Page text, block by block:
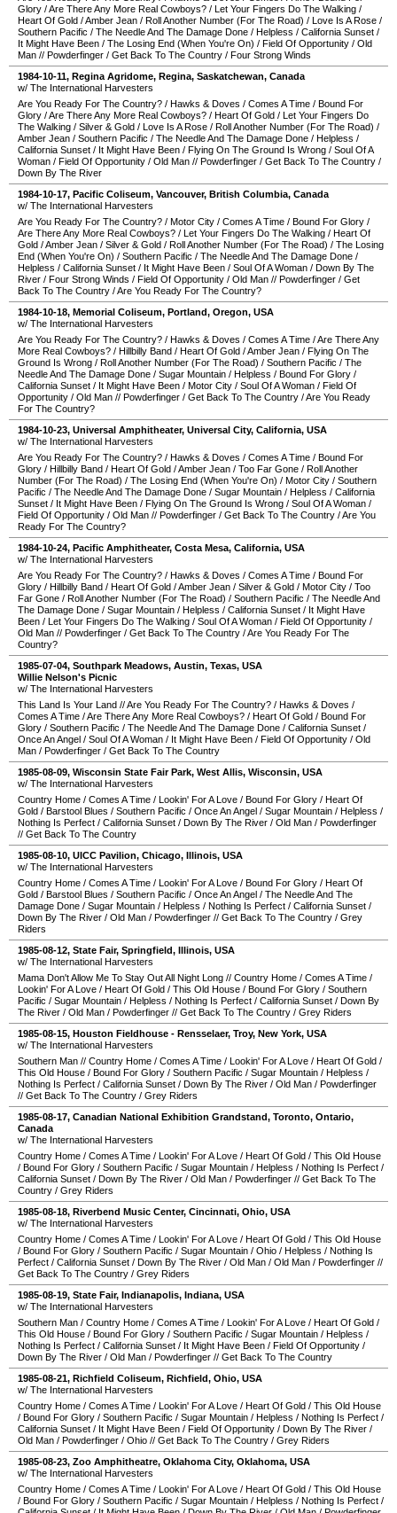
Glory /Are There Any More Real Cowboys? / Let Your Fingers Do The Walking /
Heart Of Gold /Amber Jean / Roll Another Number (For The Road) / Love Is A Rose /
Southern Pacific / The Needle And The Damage Done / Helpless / California Sunset /
It Might Have Been / The Losing End (When You're On) / Field Of Opportunity / Old
Man // Powderfinger / Get Back To The Country / Four Strong Winds
1984-10-11, Regina Agridome, Regina, Saskatchewan, Canada
w/ The International Harvesters
Are You Ready For The Country? / Hawks & Doves / Comes A Time / Bound For
Glory /Are There Any More Real Cowboys? / Heart Of Gold / Let Your Fingers Do
The Walking / Silver & Gold / Love Is A Rose / Roll Another Number (For The Road) /
Amber Jean / Southern Pacific / The Needle And The Damage Done / Helpless /
California Sunset / It Might Have Been / Flying On The Ground Is Wrong / Soul Of A
Woman / Field Of Opportunity / Old Man // Powderfinger / Get Back To The Country /
Down By The River
1984-10-17, Pacific Coliseum, Vancouver, British Columbia, Canada
w/ The International Harvesters
Are You Ready For The Country? / Motor City / Comes A Time / Bound For Glory /
Are There Any More Real Cowboys? / Let Your Fingers Do The Walking / Heart Of
Gold /Amber Jean / Silver & Gold / Roll Another Number (For The Road) / The Losing
End (When You're On) / Southern Pacific / The Needle And The Damage Done /
Helpless / California Sunset / It Might Have Been / Soul Of A Woman / Down By The
River / Four Strong Winds / Field Of Opportunity / Old Man // Powderfinger / Get
Back To The Country /Are You Ready For The Country?
1984-10-18, Memorial Coliseum, Portland, Oregon, USA
w/ The International Harvesters
Are You Ready For The Country? / Hawks & Doves / Comes A Time /Are There Any
More Real Cowboys? / Hillbilly Band / Heart Of Gold /Amber Jean / Flying On The
Ground Is Wrong / Roll Another Number (For The Road) / Southern Pacific / The
Needle And The Damage Done / Sugar Mountain / Helpless / Bound For Glory /
California Sunset / It Might Have Been / Motor City / Soul Of A Woman / Field Of
Opportunity / Old Man // Powderfinger / Get Back To The Country /Are You Ready
For The Country?
1984-10-23, Universal Amphitheater, Universal City, California, USA
w/ The International Harvesters
Are You Ready For The Country? / Hawks & Doves / Comes A Time / Bound For
Glory / Hillbilly Band / Heart Of Gold /Amber Jean / Too Far Gone / Roll Another
Number (For The Road) / The Losing End (When You're On) / Motor City / Southern
Pacific / The Needle And The Damage Done / Sugar Mountain / Helpless / California
Sunset / It Might Have Been / Flying On The Ground Is Wrong / Soul Of A Woman /
Field Of Opportunity / Old Man // Powderfinger / Get Back To The Country /Are You
Ready For The Country?
1984-10-24, Pacific Amphitheater, Costa Mesa, California, USA
w/ The International Harvesters
Are You Ready For The Country? / Hawks & Doves / Comes A Time / Bound For
Glory / Hillbilly Band / Heart Of Gold /Amber Jean / Silver & Gold / Motor City / Too
Far Gone / Roll Another Number (For The Road) / Southern Pacific / The Needle And
The Damage Done / Sugar Mountain / Helpless / California Sunset / It Might Have
Been / Let Your Fingers Do The Walking / Soul Of A Woman / Field Of Opportunity /
Old Man // Powderfinger / Get Back To The Country /Are You Ready For The
Country?
1985-07-04, Southpark Meadows, Austin, Texas, USA
Willie Nelson's Picnic
w/ The International Harvesters
This Land Is Your Land //Are You Ready For The Country? / Hawks & Doves /
Comes A Time /Are There Any More Real Cowboys? / Heart Of Gold / Bound For
Glory / Southern Pacific / The Needle And The Damage Done / California Sunset /
Once An Angel / Soul Of A Woman / It Might Have Been / Field Of Opportunity / Old
Man / Powderfinger / Get Back To The Country
1985-08-09, Wisconsin State Fair Park, West Allis, Wisconsin, USA
w/ The International Harvesters
Country Home / Comes A Time / Lookin' For A Love / Bound For Glory / Heart Of
Gold / Barstool Blues / Southern Pacific / Once An Angel / Sugar Mountain / Helpless /
Nothing Is Perfect / California Sunset / Down By The River / Old Man / Powderfinger
// Get Back To The Country
1985-08-10, UICC Pavilion, Chicago, Illinois, USA
w/ The International Harvesters
Country Home / Comes A Time / Lookin' For A Love / Bound For Glory / Heart Of
Gold / Barstool Blues / Southern Pacific / Once An Angel / The Needle And The
Damage Done / Sugar Mountain / Helpless / Nothing Is Perfect / California Sunset /
Down By The River / Old Man / Powderfinger // Get Back To The Country / Grey
Riders
1985-08-12, State Fair, Springfield, Illinois, USA
w/ The International Harvesters
Mama Don't Allow Me To Stay Out All Night Long // Country Home / Comes A Time /
Lookin' For A Love / Heart Of Gold / This Old House / Bound For Glory / Southern
Pacific / Sugar Mountain / Helpless / Nothing Is Perfect / California Sunset / Down By
The River / Old Man / Powderfinger // Get Back To The Country / Grey Riders
1985-08-15, Houston Fieldhouse - Rensselaer, Troy, New York, USA
w/ The International Harvesters
Southern Man // Country Home / Comes A Time / Lookin' For A Love / Heart Of Gold /
This Old House / Bound For Glory / Southern Pacific / Sugar Mountain / Helpless /
Nothing Is Perfect / California Sunset / Down By The River / Old Man / Powderfinger
// Get Back To The Country / Grey Riders
1985-08-17, Canadian National Exhibition Grandstand, Toronto, Ontario,
Canada
w/ The International Harvesters
Country Home / Comes A Time / Lookin' For A Love / Heart Of Gold / This Old House
/ Bound For Glory / Southern Pacific / Sugar Mountain / Helpless / Nothing Is Perfect /
California Sunset / Down By The River / Old Man / Powderfinger // Get Back To The
Country / Grey Riders
1985-08-18, Riverbend Music Center, Cincinnati, Ohio, USA
w/ The International Harvesters
Country Home / Comes A Time / Lookin' For A Love / Heart Of Gold / This Old House
/ Bound For Glory / Southern Pacific / Sugar Mountain / Ohio / Helpless / Nothing Is
Perfect / California Sunset / Down By The River / Old Man / Old Man / Powderfinger //
Get Back To The Country / Grey Riders
1985-08-19, State Fair, Indianapolis, Indiana, USA
w/ The International Harvesters
Southern Man / Country Home / Comes A Time / Lookin' For A Love / Heart Of Gold /
This Old House / Bound For Glory / Southern Pacific / Sugar Mountain / Helpless /
Nothing Is Perfect / California Sunset / It Might Have Been / Field Of Opportunity /
Down By The River / Old Man / Powderfinger // Get Back To The Country
1985-08-21, Richfield Coliseum, Richfield, Ohio, USA
w/ The International Harvesters
Country Home / Comes A Time / Lookin' For A Love / Heart Of Gold / This Old House
/ Bound For Glory / Southern Pacific / Sugar Mountain / Helpless / Nothing Is Perfect /
California Sunset / It Might Have Been / Field Of Opportunity / Down By The River /
Old Man / Powderfinger / Ohio // Get Back To The Country / Grey Riders
1985-08-23, Zoo Amphitheatre, Oklahoma City, Oklahoma, USA
w/ The International Harvesters
Country Home / Comes A Time / Lookin' For A Love / Heart Of Gold / This Old House
/ Bound For Glory / Southern Pacific / Sugar Mountain / Helpless / Nothing Is Perfect /